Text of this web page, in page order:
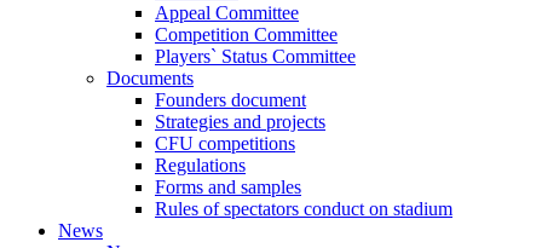
Appeal Committee
Competition Committee
Players` Status Committee
Documents
Founders document
Strategies and projects
CFU competitions
Regulations
Forms and samples
Rules of spectators conduct on stadium
News